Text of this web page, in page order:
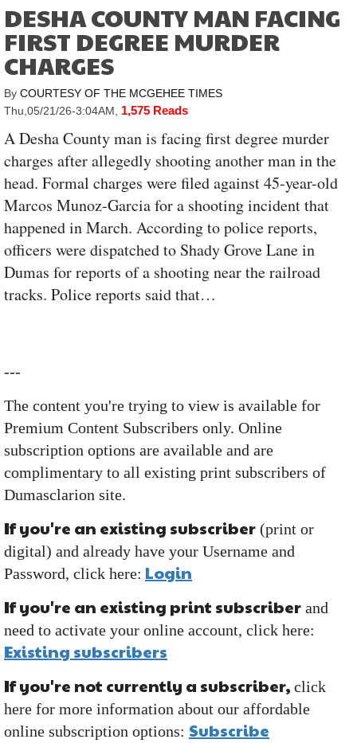
DESHA COUNTY MAN FACING
FIRST DEGREE MURDER
CHARGES
By COURTESY OF THE MCGEHEE TIMES
Thu,05/21/26-3:04AM, 1,575 Reads
A Desha County man is facing first degree murder
charges after allegedly shooting another man in the
head. Formal charges were filed against 45-year-old
Marcos Munoz-Garcia for a shooting incident that
happened in March. According to police reports,
officers were dispatched to Shady Grove Lane in
Dumas for reports of a shooting near the railroad
tracks. Police reports said that…
---
The content you're trying to view is available for
Premium Content Subscribers only. Online
subscription options are available and are
complimentary to all existing print subscribers of
Dumasclarion site.
If you're an existing subscriber (print or
digital) and already have your Username and
Password, click here: Login
If you're an existing print subscriber and
need to activate your online account, click here:
Existing subscribers
If you're not currently a subscriber, click
here for more information about our affordable
online subscription options: Subscribe